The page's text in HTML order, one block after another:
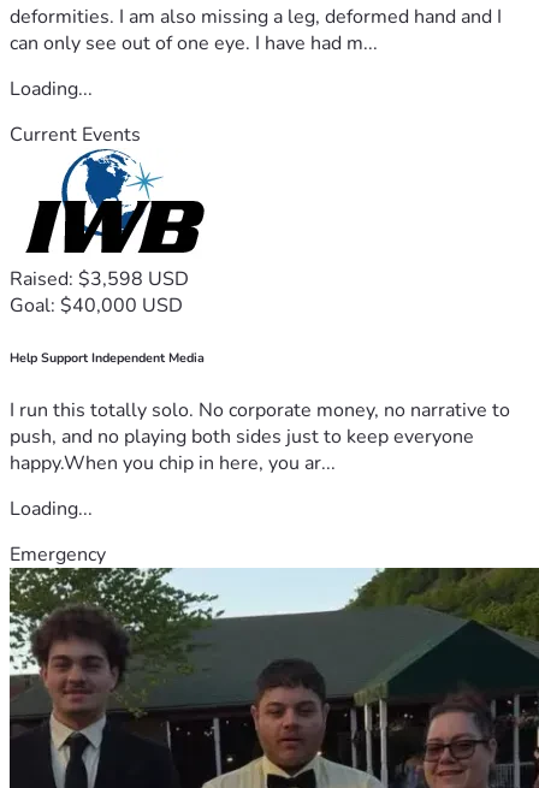
deformities. I am also missing a leg, deformed hand and I
can only see out of one eye. I have had m...
Loading...
Current Events
Raised: $3,598 USD
Goal: $40,000 USD
Help Support Independent Media
I run this totally solo. No corporate money, no narrative to
push, and no playing both sides just to keep everyone
happy.When you chip in here, you ar...
Loading...
Emergency